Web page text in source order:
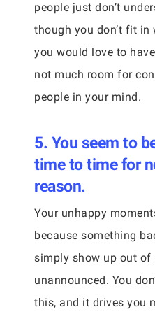
people just don’t
though you don’t fit in
you would love to
not much room for
people in your mind.
5. You seem to
time to time for
reason.
Your unhappy
because something
simply show up out of
unannounced. You
this, and it drives you